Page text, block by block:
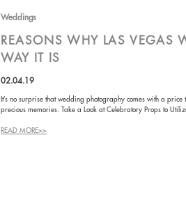
Weddings
REASONS WHY LAS VEGAS
WAY IT IS
02.04.19
It’s no surprise that wedding photography comes with a
precious memories. Take a Look at Celebratory Props to
READ MORE>>